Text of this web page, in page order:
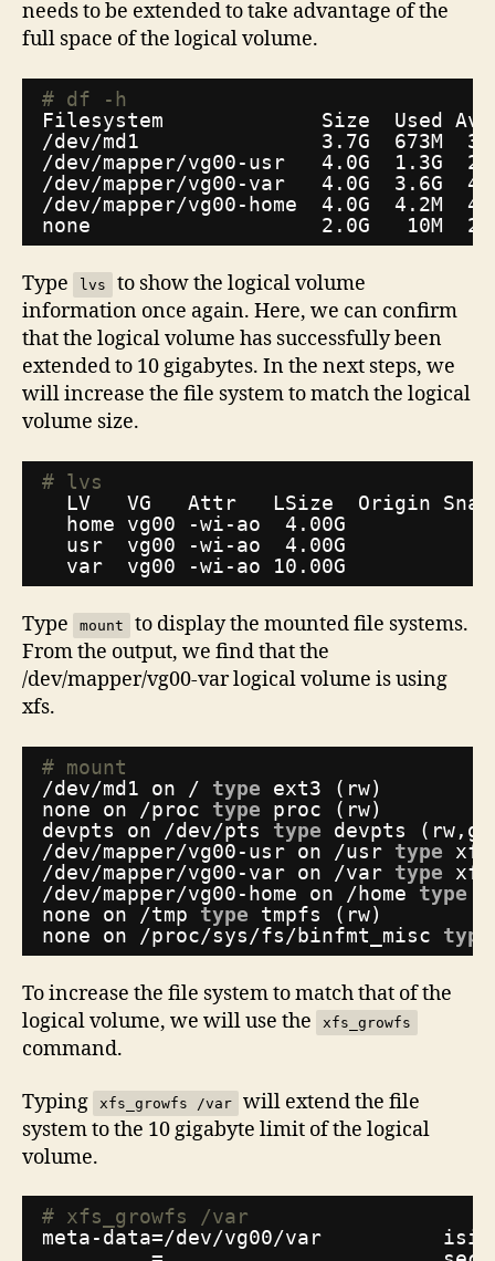
needs to be extended to take advantage of the
full space of the logical volume.
# df -h
Filesystem             Size  Used
/dev/md1
3.7G  673M
/dev/mapper/vg00-usr
4.0G  1.3G
/dev/mapper/vg00-var
4.0G  3.6G
/dev/mapper/vg00-home
4.0G  4.2M
none                   2.0G   10M
Type lvs
to show the logical volume
information once again. Here, we can confirm
that the logical volume has successfully been
extended to 10 gigabytes. In the next steps, we
will increase the file system to match the logical
volume size.
# lvs
LV   VG   Attr   LSize  Origin
home vg00 -wi-ao  4.00G
usr  vg00 -wi-ao  4.00G
var  vg00 -wi-ao 10.00G
Type mount
to display the mounted file systems.
From the output, we find that the
/dev/mapper/vg00-var logical volume is using
xfs.
# mount
/dev/md1
on / type
ext3 (rw)
none on /proc type
proc (rw)
devpts on /dev/pts type
devpts
/dev/mapper/vg00-usr on /usr type
/dev/mapper/vg00-var on /var type
/dev/mapper/vg00-home
on /home type
none on /tmp type
tmpfs (rw)
none on /proc/sys/fs/binfmt_misc type
To increase the file system to match that of the
logical volume, we will use the
xfs_growfs
command.
Typing xfs_growfs /var
will extend the file
system to the 10 gigabyte limit of the logical
volume.
# xfs_growfs /var
meta-data=/dev/vg00/var